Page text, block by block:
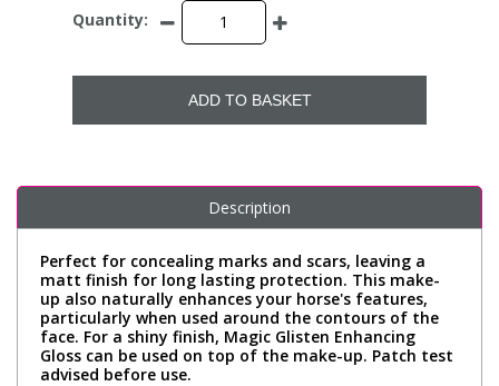
Quantity:
ADD TO BASKET
Description
Perfect for concealing marks and scars, leaving a
matt finish for long lasting protection. This make-
up also naturally enhances your horse's features,
particularly when used around the contours of the
face. For a shiny finish, Magic Glisten Enhancing
Gloss can be used on top of the make-up. Patch test
advised before use.